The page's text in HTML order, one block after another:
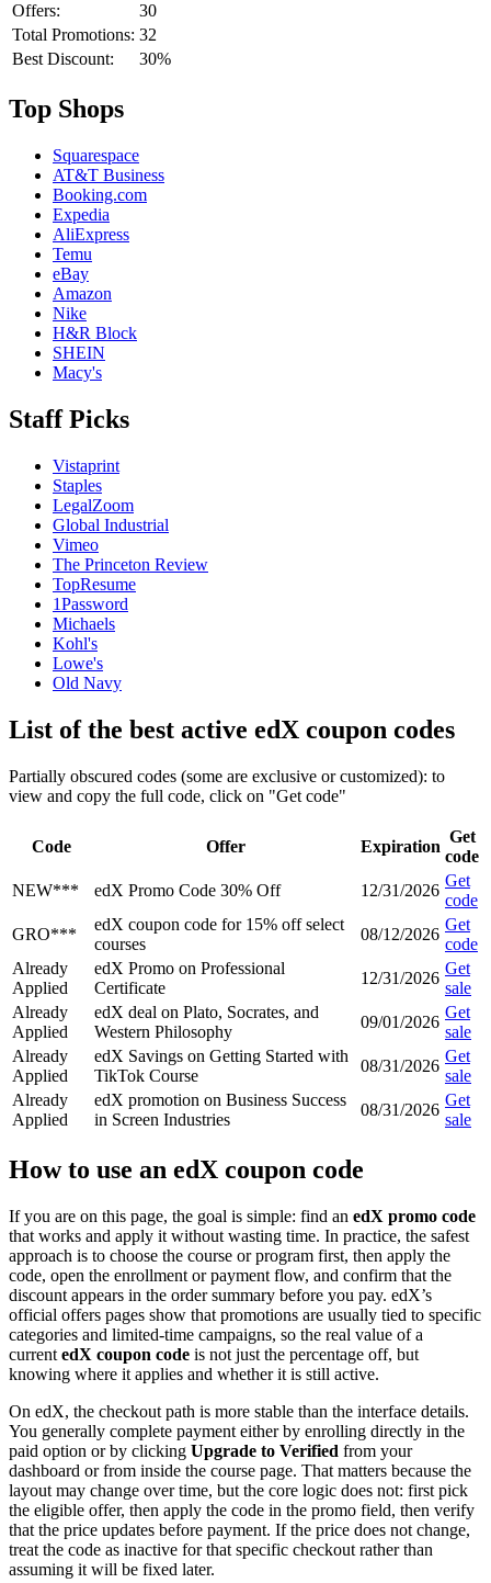
Offers:
30
Total Promotions: 32
Best Discount:
30%
Top Shops
Squarespace
AT&T Business
Booking.com
Expedia
AliExpress
Temu
eBay
Amazon
Nike
H&R Block
SHEIN
Macy's
Staff Picks
Vistaprint
Staples
LegalZoom
Global Industrial
Vimeo
The Princeton Review
TopResume
1Password
Michaels
Kohl's
Lowe's
Old Navy
List of the best active edX coupon codes
Partially obscured codes (some are exclusive or customized): to
view and copy the full code, click on "Get code"
Code Offer Expiration
Get
code
NEW***
edX Promo Code 30% Off 12/31/2026
Get
code
GRO***
edX coupon code for 15% off select
courses
08/12/2026
Get
code
Already
Applied
edX Promo on Professional
Certificate
12/31/2026
Get
sale
Already
Applied
edX deal on Plato, Socrates, and
Western Philosophy
09/01/2026
Get
sale
Already
Applied
edX Savings on Getting Started with
TikTok Course
08/31/2026
Get
sale
Already
Applied
edX promotion on Business Success
in Screen Industries
08/31/2026
Get
sale
How to use an edX coupon code
If you are on this page, the goal is simple: find an edX promo code
that works and apply it without wasting time. In practice, the safest
approach is to choose the course or program first, then apply the
code, open the enrollment or payment flow, and confirm that the
discount appears in the order summary before you pay. edX’s
official offers pages show that promotions are usually tied to specific
categories and limited-time campaigns, so the real value of a
current edX coupon code is not just the percentage off, but
knowing where it applies and whether it is still active.
On edX, the checkout path is more stable than the interface details.
You generally complete payment either by enrolling directly in the
paid option or by clicking Upgrade to Verified from your
dashboard or from inside the course page. That matters because the
layout may change over time, but the core logic does not: first pick
the eligible offer, then apply the code in the promo field, then verify
that the price updates before payment. If the price does not change,
treat the code as inactive for that specific checkout rather than
assuming it will be fixed later.